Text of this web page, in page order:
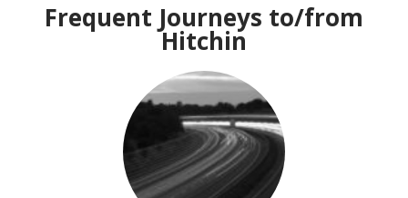
Frequent Journeys to/from
Hitchin